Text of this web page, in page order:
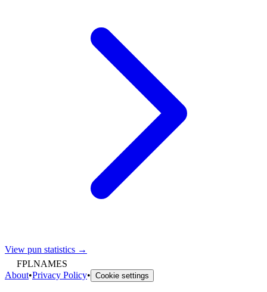
View pun statistics →
FPLNAMES
About•Privacy Policy• Cookie settings